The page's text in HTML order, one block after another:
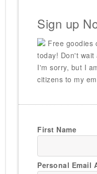
Sign up
Free goodies
today! Don't wait
I'm sorry, but I
citizens to my
First Name
Personal Email